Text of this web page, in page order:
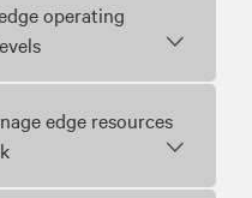
operating
edge resources